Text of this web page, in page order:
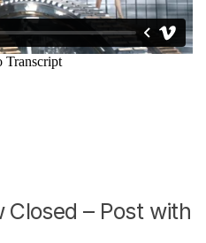
Closed – Post with